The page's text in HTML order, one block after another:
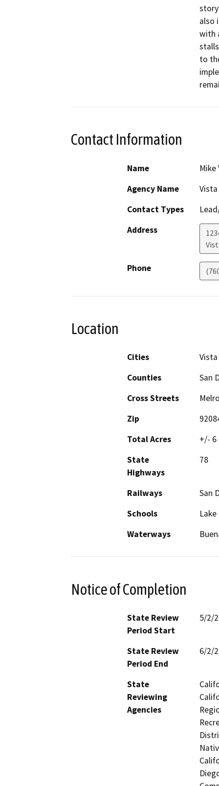
also
with
to
Contact Information
Name
Mike
Agency Name
Contact Types
Address
Phone
Location
Cities
Vista
Counties
San
Cross Streets
Zip
Total Acres
+/- 6
State
Highways
78
Railways
San
Schools
Waterways
Notice of Completion
State Review
Period Start
5/2/
State Review
Period End
6/2/
State
Reviewing
Agencies